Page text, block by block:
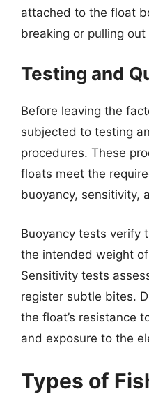
attached to the float
breaking or pulling
Testing and
Before leaving the
subjected to testing
procedures. These
floats meet the
buoyancy, sensitivity,
Buoyancy tests verify
the intended weight
Sensitivity tests
register subtle bites.
the float’s resistance
and exposure to the
Types of